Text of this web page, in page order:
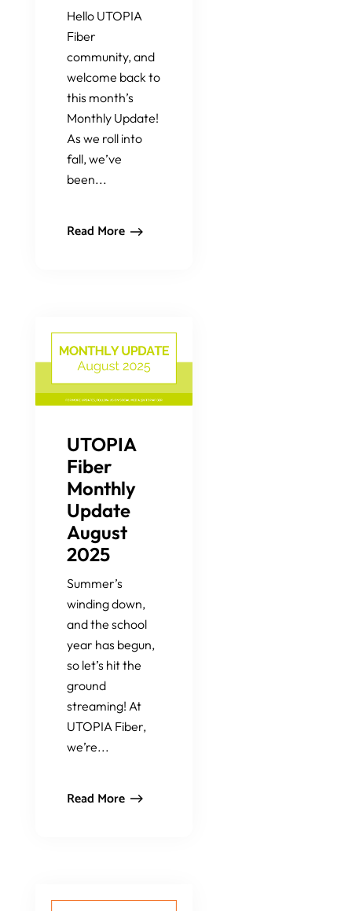
Hello UTOPIA
Fiber
community, and
welcome back to
this month’s
Monthly Update!
As we roll into
fall, we’ve
been...
Read More
UTOPIA
Fiber
Monthly
Update
August
2025
Summer’s
winding down,
and the school
year has begun,
so let’s hit the
ground
streaming! At
UTOPIA Fiber,
we’re...
Read More